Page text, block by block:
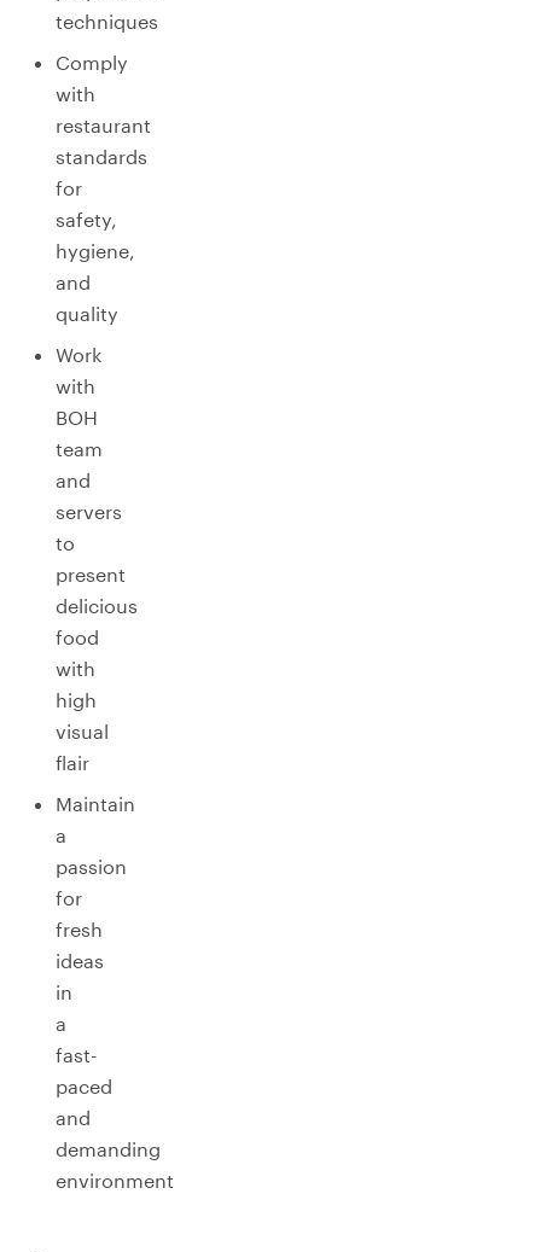
techniques
Comply
with
restaurant
standards
for
safety,
hygiene,
and
quality
Work
with
BOH
team
and
servers
to
present
delicious
food
with
high
visual
flair
Maintain
a
passion
for
fresh
ideas
in
a
fast-
paced
and
demanding
environment